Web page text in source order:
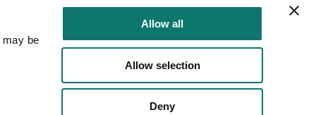
be
Allow all
Allow selection
Deny